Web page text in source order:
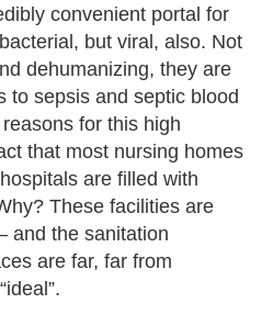
convenient portal for
but viral, also. Not
dehumanizing, they are
to sepsis and septic blood
for this high
that most nursing homes
are filled with
These facilities are
and the sanitation
are far, far from